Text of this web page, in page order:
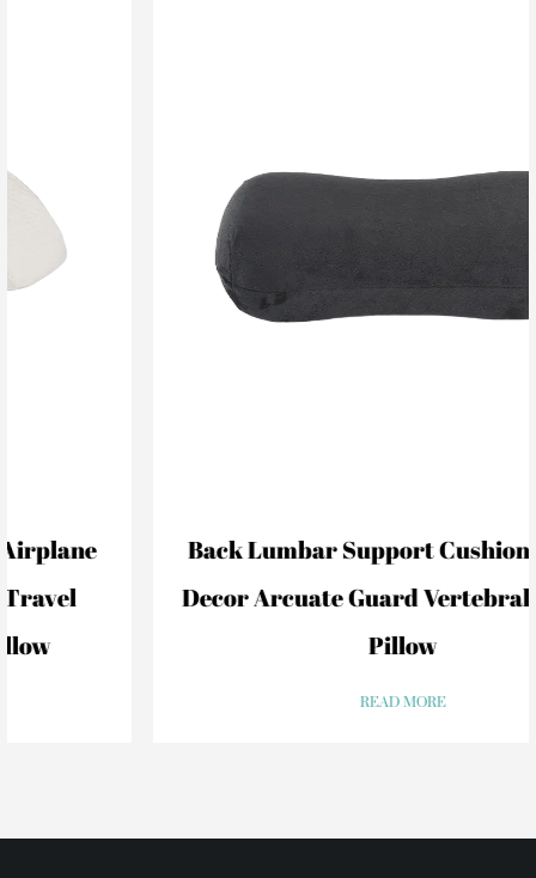
Back Lumbar Support Cushion For Car
Decor Arcuate Guard Vertebral Lumbar